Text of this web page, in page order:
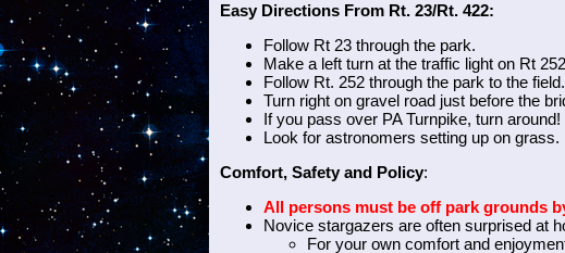
Easy Directions From Rt. 23/Rt. 422:
Follow Rt 23 through the park.
Make a left turn at the traffic light on Rt
Follow Rt. 252 through the park to the field.
Turn right on gravel road just before the
If you pass over PA Turnpike, turn around!
Look for astronomers setting up on
Comfort, Safety and Policy:
All persons must be off park grounds
Novice stargazers are often surprised at
For your own comfort and